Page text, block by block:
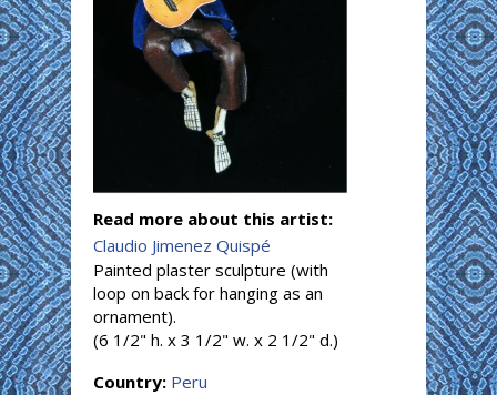
Read more about this artist:
Claudio Jimenez Quispé
Painted plaster sculpture (with
loop on back for hanging as an
ornament).
(6 1/2" h. x 3 1/2" w. x 2 1/2" d.)
Country: Peru